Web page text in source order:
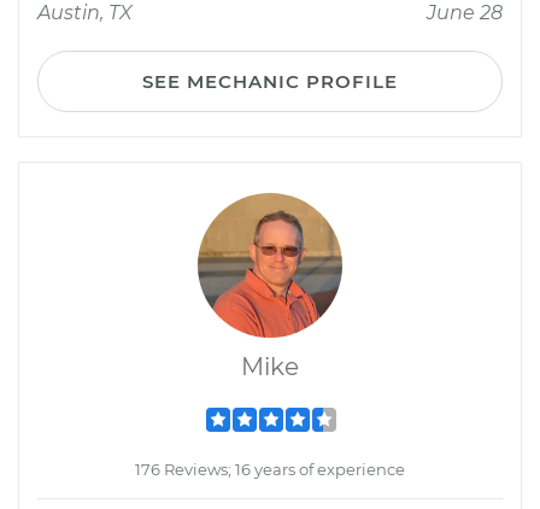
Austin, TX
June 28
SEE MECHANIC PROFILE
Mike
176 Reviews; 16 years of experience